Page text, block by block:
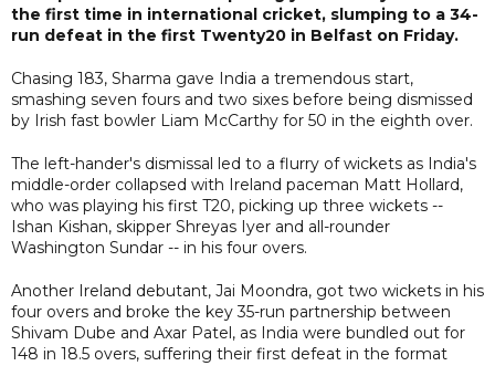
the first time in international cricket, slumping to a 34-
run defeat in the first Twenty20 in Belfast on Friday.
Chasing 183, Sharma gave India a tremendous start,
smashing seven fours and two sixes before being dismissed
by Irish fast bowler Liam McCarthy for 50 in the eighth over.
The left-hander's dismissal led to a flurry of wickets as India's
middle-order collapsed with Ireland paceman Matt Hollard,
who was playing his first T20, picking up three wickets --
Ishan Kishan, skipper Shreyas Iyer and all-rounder
Washington Sundar -- in his four overs.
Another Ireland debutant, Jai Moondra, got two wickets in his
four overs and broke the key 35-run partnership between
Shivam Dube and Axar Patel, as India were bundled out for
148 in 18.5 overs, suffering their first defeat in the format